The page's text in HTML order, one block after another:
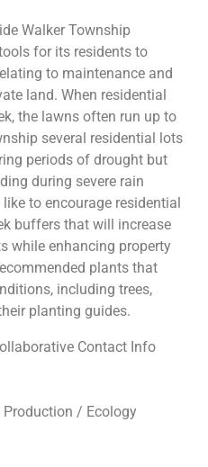
Walker Township
for its residents to
to maintenance and
land. When residential
the lawns often run up to
several residential lots
periods of drought but
during severe rain
to encourage residential
buffers that will increase
while enhancing property
plants that
including trees,
planting guides.
Contact Info
/ Ecology